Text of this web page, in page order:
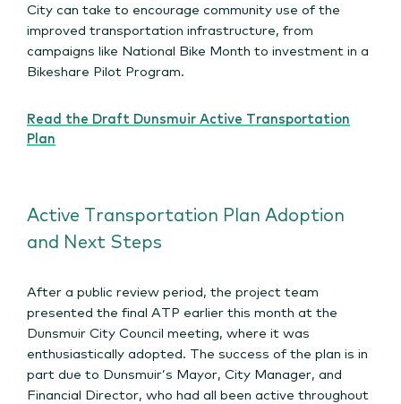
City can take to encourage community use of the
improved transportation infrastructure, from
campaigns like National Bike Month to investment in a
Bikeshare Pilot Program.
Read the Draft Dunsmuir Active Transportation
Plan
Active Transportation Plan Adoption
and Next Steps
After a public review period, the project team
presented the final ATP earlier this month at the
Dunsmuir City Council meeting, where it was
enthusiastically adopted. The success of the plan is in
part due to Dunsmuir’s Mayor, City Manager, and
Financial Director, who had all been active throughout